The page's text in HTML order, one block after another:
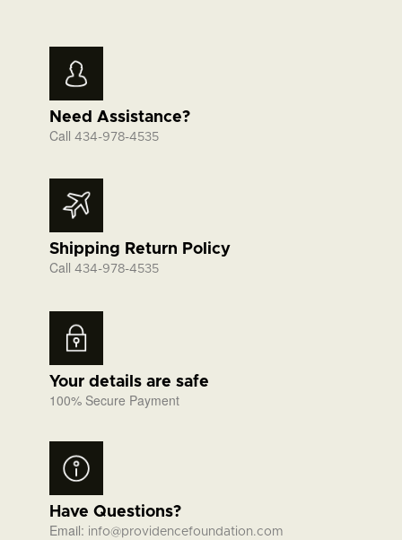
Need Assistance?
Call 434-978-4535
Shipping Return Policy
Call 434-978-4535
Your details are safe
100% Secure Payment
Have Questions?
Email: info@providencefoundation.com